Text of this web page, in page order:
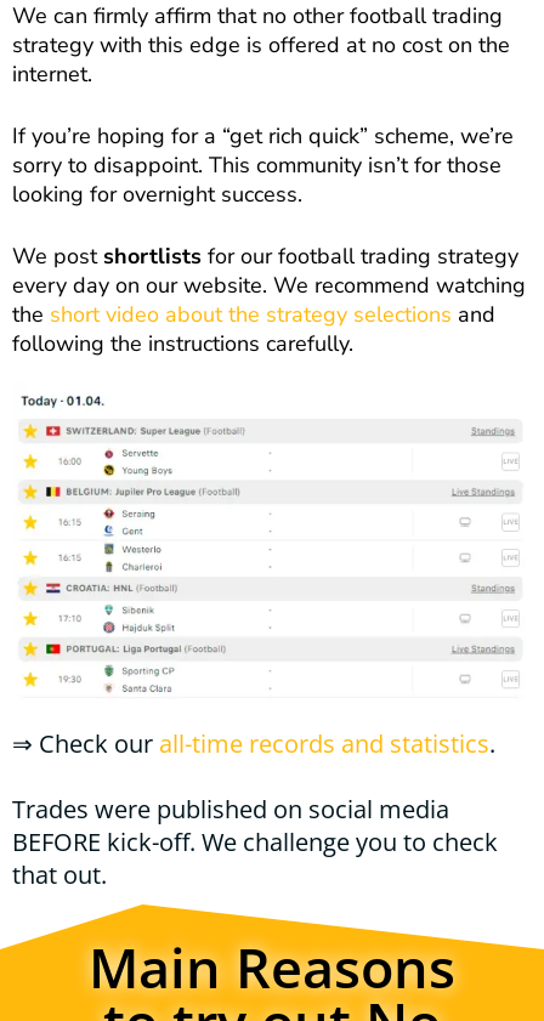
We can firmly affirm that no other football trading
strategy with this edge is offered at no cost on the
internet.
If you’re hoping for a “get rich quick” scheme, we’re
sorry to disappoint. This community isn’t for those
looking for overnight success.
We post shortlists for our football trading strategy
every day on our website. We recommend watching
the short video about the strategy selections and
following the instructions carefully.
⇒ Check our all-time records and statistics.
Trades were published on social media
BEFORE kick-off. We challenge you to check
that out.
Main Reasons